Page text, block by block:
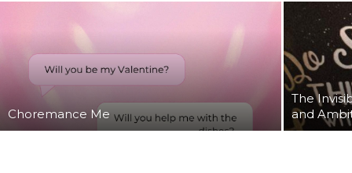
Choremance Me
The
and